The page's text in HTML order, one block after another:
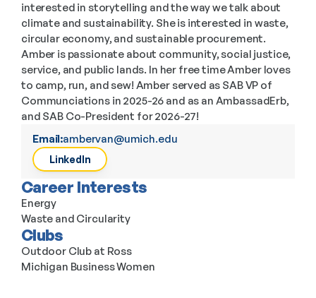
interested in storytelling and the way we talk about
climate and sustainability. She is interested in waste,
circular economy, and sustainable procurement.
Amber is passionate about community, social justice,
service, and public lands. In her free time Amber loves
to camp, run, and sew! Amber served as SAB VP of
Communciations in 2025-26 and as an AmbassadErb,
and SAB Co-President for 2026-27!
Email:ambervan@umich.edu
LinkedIn
Career Interests
Energy
Waste and Circularity
Clubs
Outdoor Club at Ross
Michigan Business Women